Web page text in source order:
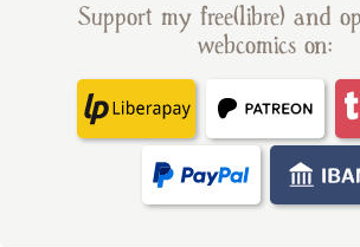
Support my free(libre) and
webcomics on: